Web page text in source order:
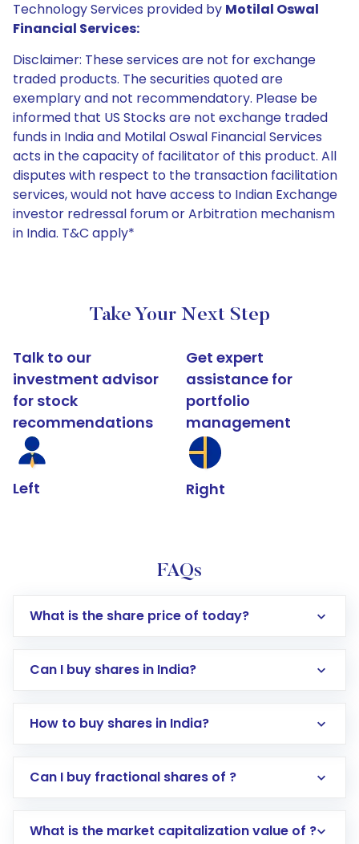
Technology Services provided by Motilal Oswal
Financial Services:
Disclaimer: These services are not for exchange
traded products. The securities quoted are
exemplary and not recommendatory. Please be
informed that US Stocks are not exchange traded
funds in India and Motilal Oswal Financial Services
acts in the capacity of facilitator of this product. All
disputes with respect to the transaction facilitation
services, would not have access to Indian Exchange
investor redressal forum or Arbitration mechanism
in India. T&C apply*
Take Your Next Step
Talk to our
investment advisor
for stock
recommendations
Left
Get expert
assistance for
portfolio
management
Right
FAQs
What is the share price of today?
Can I buy shares in India?
How to buy shares in India?
Direct Investment:Opening an international
account gets activated in a few minutes to a
Can I buy fractional shares of ?
What is the market capitalization value of ?